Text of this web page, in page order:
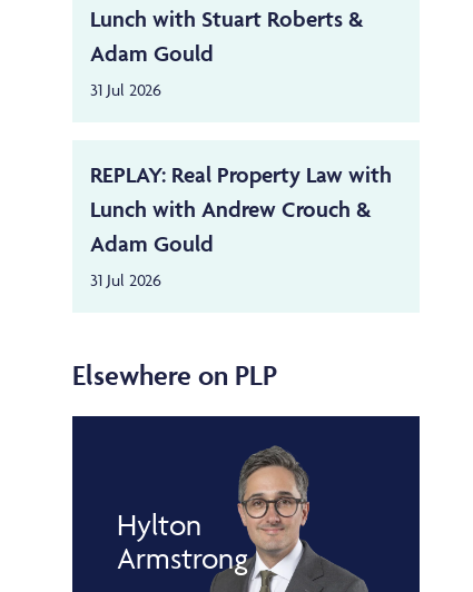
Lunch with Stuart Roberts &
Adam Gould
31 Jul 2026
REPLAY: Real Property Law with
Lunch with Andrew Crouch &
Adam Gould
31 Jul 2026
Elsewhere on PLP
Hylton
Armstrong